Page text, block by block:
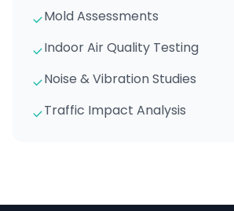
Mold Assessments
Indoor Air Quality Testing
Noise & Vibration Studies
Traffic Impact Analysis